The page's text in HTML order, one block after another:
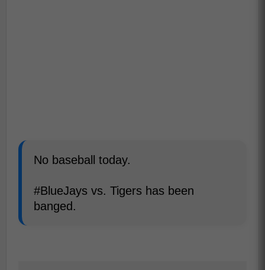
No baseball today.
#BlueJays vs. Tigers has been
banged.